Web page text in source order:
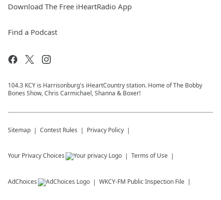
Download The Free iHeartRadio App
Find a Podcast
104.3 KCY is Harrisonburg's iHeartCountry station. Home of The Bobby
Bones Show, Chris Carmichael, Shanna & Boxer!
Sitemap Contest Rules Privacy Policy
Your Privacy Choices Terms of Use
AdChoices WKCY-FM Public Inspection File